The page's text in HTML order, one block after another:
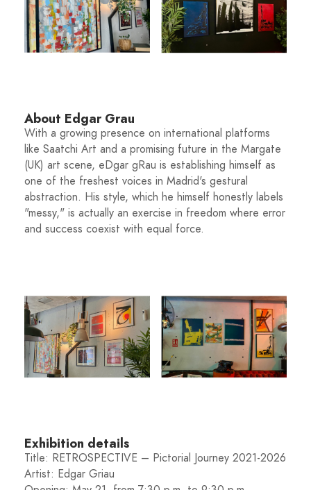
About Edgar Grau
With a growing presence on international platforms
like Saatchi Art and a promising future in the Margate
(UK) art scene, eDgar gRau is establishing himself as
one of the freshest voices in Madrid's gestural
abstraction. His style, which he himself honestly labels
"messy," is actually an exercise in freedom where error
and success coexist with equal force.
Exhibition details
Title: RETROSPECTIVE – Pictorial Journey 2021-2026
Artist: Edgar Griau